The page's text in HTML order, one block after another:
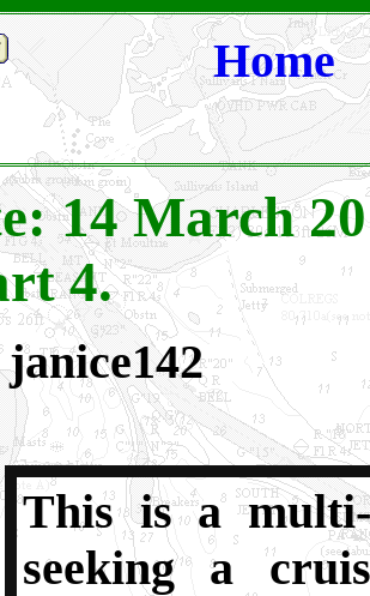
Home
14 March
4.
This is a
seeking a